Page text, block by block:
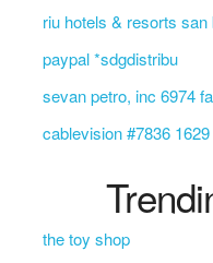
riu hotels & resorts
paypal *sdgdistribu
sevan petro, inc 6974
cablevision #7836 1629
the toy shop